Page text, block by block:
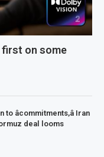
first on some
âcommitments,â Iran
deal looms